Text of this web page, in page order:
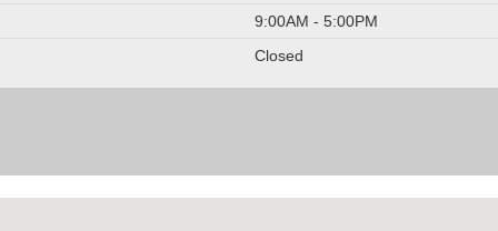
9:00AM - 5:00PM
Closed